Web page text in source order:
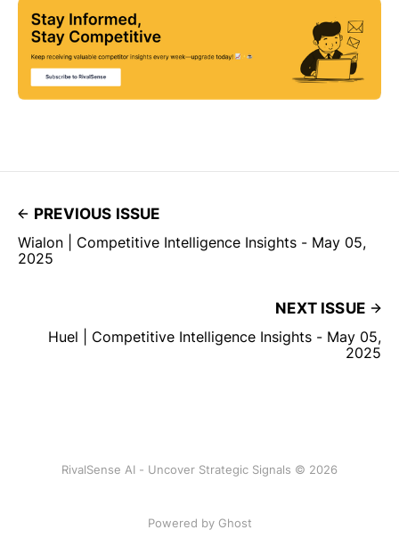
PREVIOUS ISSUE
Wialon | Competitive Intelligence Insights - May 05,
2025
NEXT ISSUE
Huel | Competitive Intelligence Insights - May 05,
2025
RivalSense AI - Uncover Strategic Signals © 2026
Powered by Ghost